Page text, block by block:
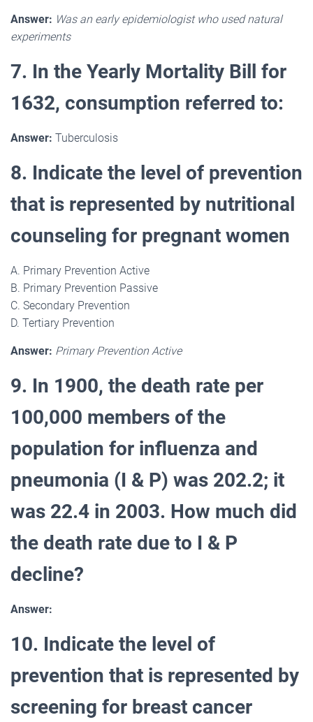
Answer: Was an early epidemiologist who used natural
experiments
7. In the Yearly Mortality Bill for
1632, consumption referred to:
Answer: Tuberculosis
8. Indicate the level of prevention
that is represented by nutritional
counseling for pregnant women
A. Primary Prevention Active
B. Primary Prevention Passive
C. Secondary Prevention
D. Tertiary Prevention
Answer: Primary Prevention Active
9. In 1900, the death rate per
100,000 members of the
population for influenza and
pneumonia (I & P) was 202.2; it
was 22.4 in 2003. How much did
the death rate due to I & P
decline?
Answer:
10. Indicate the level of
prevention that is represented by
screening for breast cancer